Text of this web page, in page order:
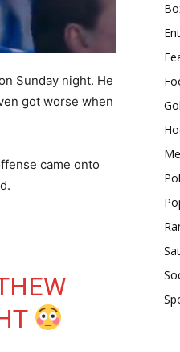
Sunday night. He
got worse when
came onto